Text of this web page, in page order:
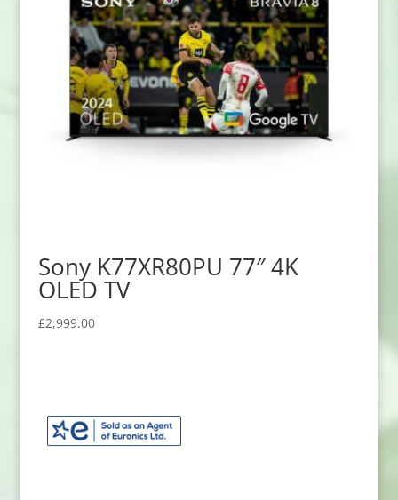
Sony K77XR80PU 77″ 4K
OLED TV
£2,999.00